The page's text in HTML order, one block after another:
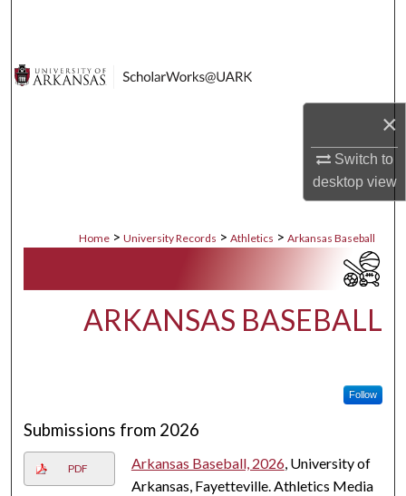
×
Switch to
desktopview
Digital Commons Network™
Home > University Records > Athletics > Arkansas Baseball
ARKANSAS BASEBALL
Follow
Submissions from 2026
PDF Arkansas Baseball, 2026, University of
Arkansas, Fayetteville. Athletics Media